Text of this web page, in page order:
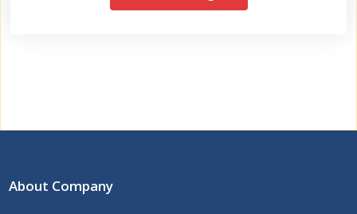
About Company